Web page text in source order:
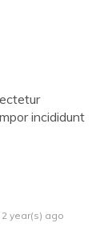
incididunt
2 year(s) ago